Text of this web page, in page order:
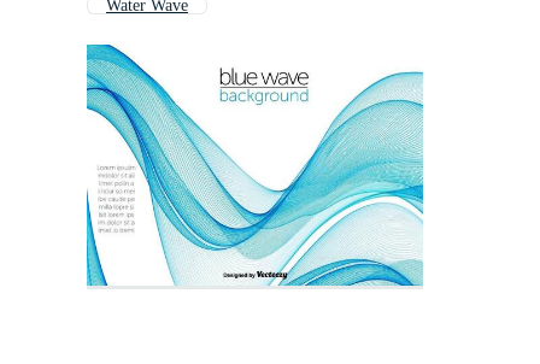
Water Wave